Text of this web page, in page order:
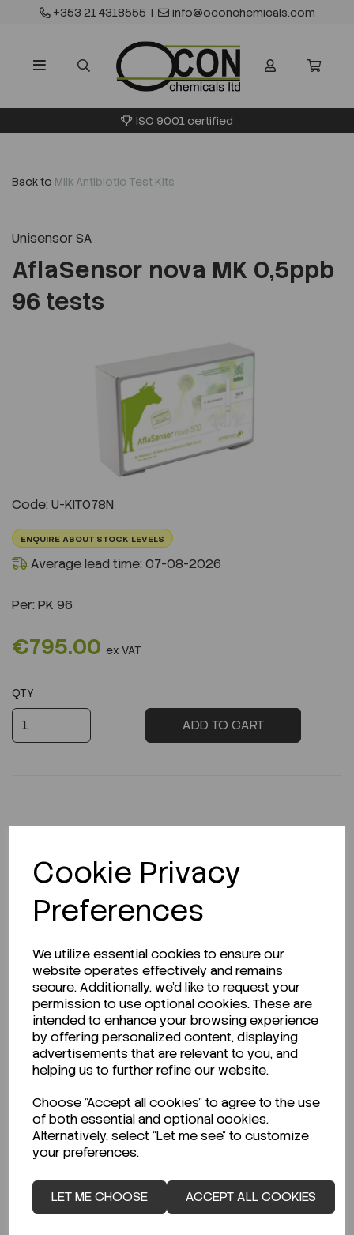
Cookie Privacy
Preferences
We utilize essential cookies to ensure our
website operates effectively and remains
secure. Additionally, we'd like to request your
permission to use optional cookies. These are
intended to enhance your browsing experience
by offering personalized content, displaying
advertisements that are relevant to you, and
helping us to further refine our website.
Choose "Accept all cookies" to agree to the use
of both essential and optional cookies.
Alternatively, select "Let me see" to customize
your preferences.
LET ME CHOOSE ACCEPT ALL COOKIES
+353 21 4318555 | info@oconchemicals.com
ISO 9001 certified
Back to Milk Antibiotic Test Kits
Unisensor SA
AflaSensor nova MK 0,5ppb
96 tests
Code: U-KIT078N
ENQUIRE ABOUT STOCK LEVELS
Average lead time: 07-08-2026
Per: PK 96
€795.00 ex VAT
QTY
ADD TO CART
Looking for a Safety Data Sheet (SDS) or
CLICK HERE
Related Products